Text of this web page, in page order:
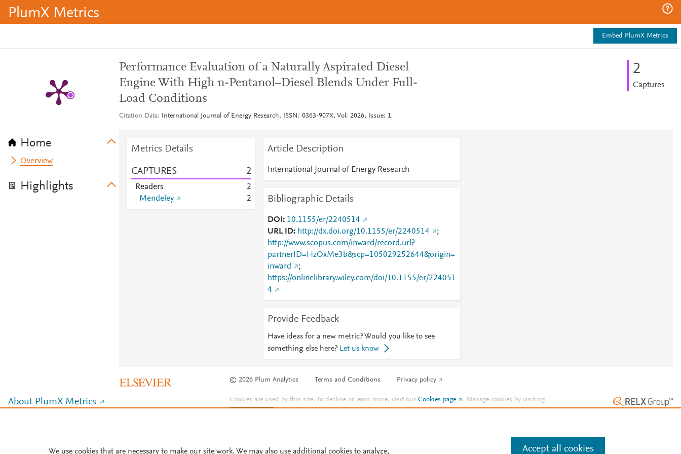
PlumX Metrics
Embed PlumX Metrics
Home
Overview
Highlights
Performance Evaluation of a Naturally Aspirated Diesel
Engine With High n-Pentanol–Diesel Blends Under Full-
Load Conditions
Citation Data International Journal of Energy Research, ISSN: 0363-907X, Vol: 2026, Issue: 1
2
Captures
Metrics Details
CAPTURES 2
Readers
2
Mendeley
2
Article Description
International Journal of Energy Research
Bibliographic Details
DOI
10.1155/er/2240514
URL ID
http://dx.doi.org/10.1155/er/2240514
;
http://www.scopus.com/inward/record.url?
partnerID=HzOxMe3b&scp=105029252644&origin=
inward
;
https://onlinelibrary.wiley.com/doi/10.1155/er/224051
4
Provide Feedback
Have ideas for a new metric? Would you like to see
something else here? Let us know
© 2026 Plum Analytics Terms and Conditions Privacy policy
About PlumX Metrics Cookies are used by this site. To decline or learn more, visit ourCookies page . Manage cookies by visiting
Cookie settings.
We use cookies that are necessary to make our site work. We may also use additional cookies to analyze, Accept all cookies